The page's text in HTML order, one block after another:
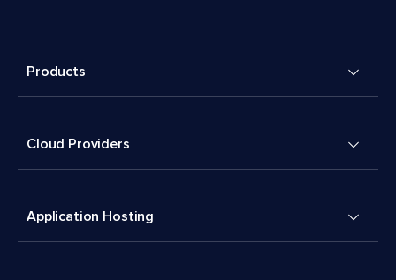
Products
Cloud Providers
Application Hosting